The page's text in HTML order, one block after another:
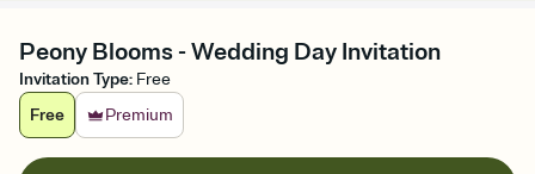
Peony Blooms - Wedding Day Invitation
Invitation Type: Free
Free
Premium